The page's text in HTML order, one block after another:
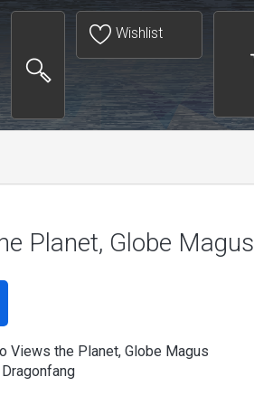
Wishlist
Planet, Globe Magus
Views the Planet, Globe Magus